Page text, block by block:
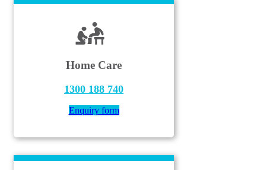
Home Care
1300 188 740
Enquiry form